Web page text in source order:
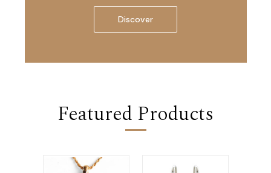
Discover
Featured Products